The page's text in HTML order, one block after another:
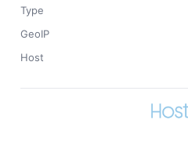
Type
GeoIP
Host